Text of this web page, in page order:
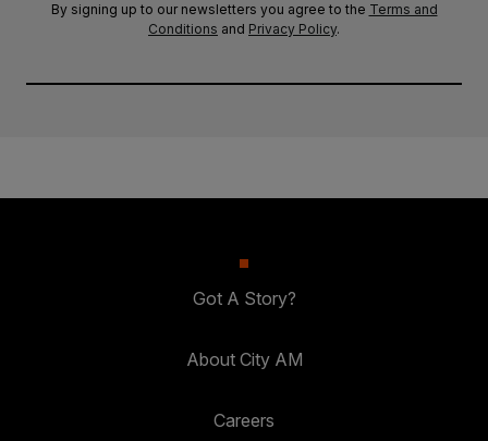
By signing up to our newsletters you agree to the Terms and
Conditions and Privacy Policy.
Got A Story?
About City AM
Careers